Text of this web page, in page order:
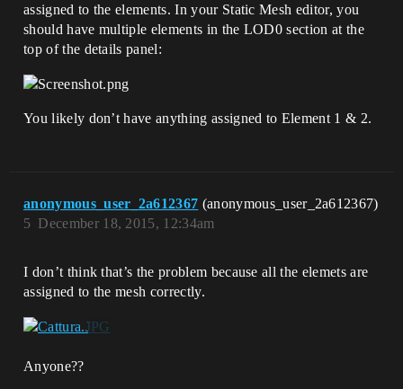
assigned to the elements. In your Static Mesh editor, you
should have multiple elements in the LOD0 section at the
top of the details panel:
You likely don’t have anything assigned to Element 1 & 2.
anonymous_user_2a612367 (anonymous_user_2a612367)
December 18, 2015, 12:34am
5
I don’t think that’s the problem because all the elemets are
assigned to the mesh correctly.
Anyone??